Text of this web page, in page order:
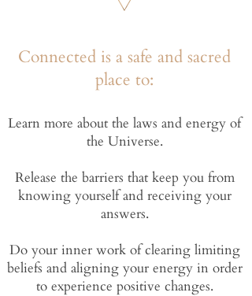
Connected is a safe and sacred
place to:
Learn more about the laws and energy of
the Universe​.
Release the barriers that keep you from
knowing yourself and receiving your
answers.
Do your inner work of clearing limiting
beliefs and aligning your energy in order
to experience positive changes.